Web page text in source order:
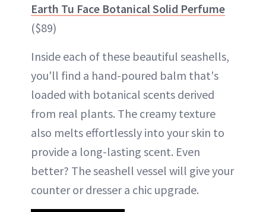
Earth Tu Face Botanical Solid Perfume
($89)
Inside each of these beautiful seashells,
you'll find a hand-poured balm that's
loaded with botanical scents derived
from real plants. The creamy texture
also melts effortlessly into your skin to
provide a long-lasting scent. Even
better? The seashell vessel will give your
counter or dresser a chic upgrade.